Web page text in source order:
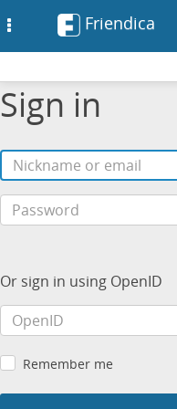
Friendica
Sign in
Or sign in using OpenID
Remember me